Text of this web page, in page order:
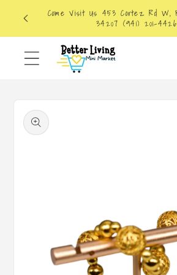
Skip to
content
Come Visit Us 453 Cortez Rd W,
34207 (941) 201-4426
product
information